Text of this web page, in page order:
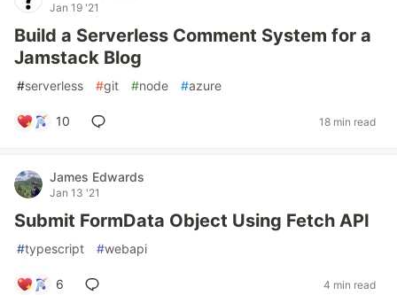
Jan 19 '21
Build a Serverless Comment System for a
Jamstack Blog
#serverless #git #node #azure
10 18 min read
James Edwards
Jan 13 '21
Submit FormData Object Using Fetch API
#typescript #webapi
6 4 min read